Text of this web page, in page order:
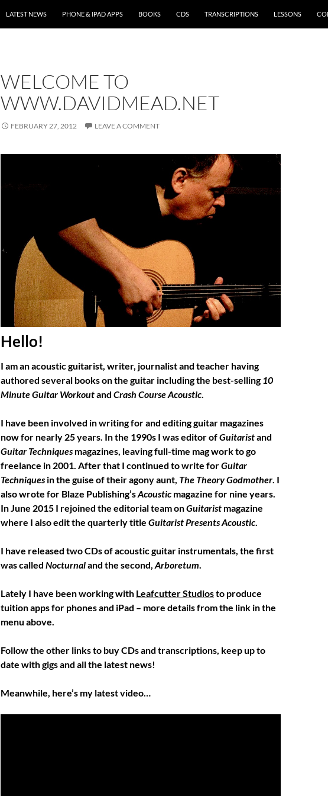
LATEST NEWS PHONE & IPAD APPS BOOKS CDS TRANSCRIPTIONS LESSONS
WELCOME TO
WWW.DAVIDMEAD.NET
FEBRUARY 27, 2012 LEAVE A COMMENT
Hello!
I am an acoustic guitarist, writer, journalist and teacher having
authored several books on the guitar including the best-selling 10
Minute Guitar Workoutand Crash Course Acoustic.
I have been involved in writing for and editing guitar magazines
now for nearly 25 years. In the 1990s I was editor ofGuitaristand
Guitar Techniquesmagazines, leaving full-time mag work to go
freelance in 2001. After that I continued to write forGuitar
Techniquesin the guise of their agony aunt, The Theory Godmother. I
also wrote for Blaze Publishing’sAcoustic magazine for nine years.
In June 2015 I rejoined the editorial team onGuitarist magazine
where I also edit the quarterly title Guitarist Presents Acoustic.
I have released two CDs of acoustic guitar instrumentals, the first
was called Nocturnaland the second, Arboretum.
Lately I have been working with Leafcutter Studiosto produce
tuition apps for phones and iPad – more details from the link in the
menu above.
Follow the other links to buy CDs and transcriptions, keep up to
date with gigs and all the latest news!
Meanwhile, here’s my latest video…